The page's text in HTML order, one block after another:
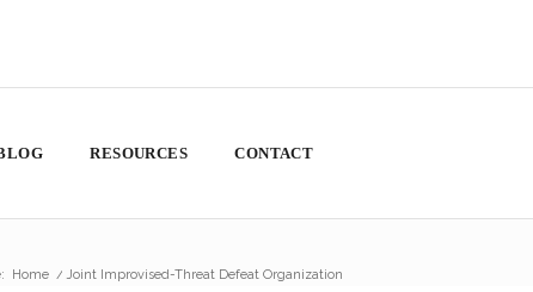
RESOURCES CONTACT
Home / Joint Improvised-Threat Defeat Organization